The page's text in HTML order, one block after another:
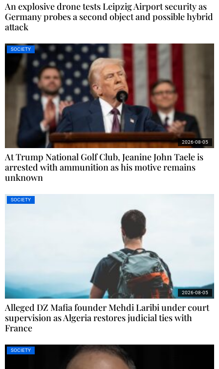
An explosive drone tests Leipzig Airport security as
Germany probes a second object and possible hybrid
attack
SOCIETY
At Trump National Golf Club, Jeanine John Taele is
arrested with ammunition as his motive remains
unknown
2026-08-05
SOCIETY
Alleged DZ Mafia founder Mehdi Laribi under court
supervision as Algeria restores judicial ties with
France
2026-08-05
SOCIETY